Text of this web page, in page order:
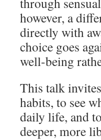
however, a
directly with
choice goes
well-being
This talk
habits, to see
daily life, and
deeper, more